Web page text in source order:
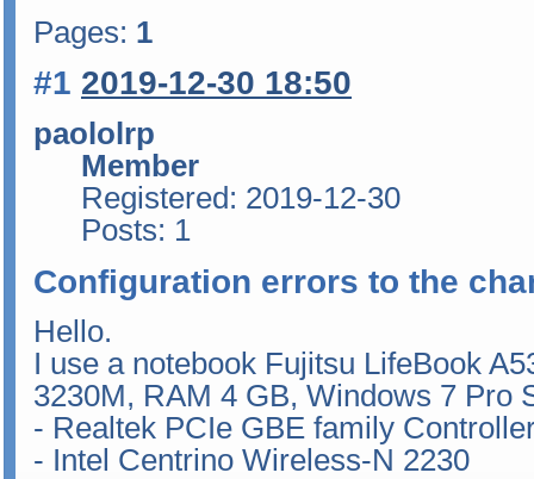
Pages: 1
#1 2019-12-30 18:50
paololrp
Member
Registered: 2019-12-30
Posts: 1
Configuration errors to the
Hello.
I use a notebook Fujitsu LifeBook
3230M, RAM 4 GB, Windows 7 Pro
- Realtek PCIe GBE family
- Intel Centrino Wireless-N 2230